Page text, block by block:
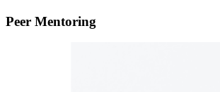
Peer Mentoring